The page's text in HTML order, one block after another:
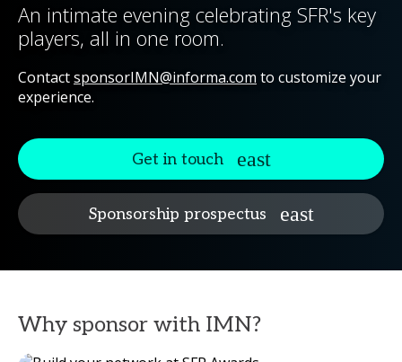
An intimate evening celebrating SFR's key
players, all in one room.
ContactsponsorIMN@informa.com to customize your
experience.
Get in touch
Sponsorship prospectus
Why sponsor with IMN?